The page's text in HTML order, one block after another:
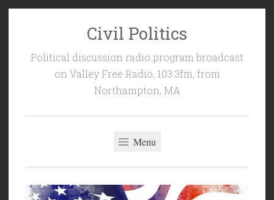
Civil Politics
Political discussion radio program broadcast
on Valley Free Radio, 103.3fm, from
Northampton, MA
Menu